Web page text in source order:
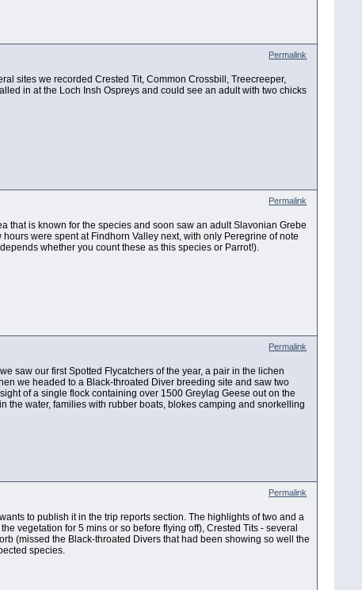
Permalink
sites we recorded Crested Tit, Common Crossbill, Treecreeper,
in at the Loch Insh Ospreys and could see an adult with two chicks
Permalink
that is known for the species and soon saw an adult Slavonian Grebe
were spent at Findhorn Valley next, with only Peregrine of note
whether you count these as this species or Parrot!).
Permalink
saw our first Spotted Flycatchers of the year, a pair in the lichen
we headed to a Black-throated Diver breeding site and saw two
of a single flock containing over 1500 Greylag Geese out on the
the water, families with rubber boats, blokes camping and snorkelling
Permalink
to publish it in the trip reports section. The highlights of two and a
vegetation for 5 mins or so before flying off), Crested Tits - several
(missed the Black-throated Divers that had been showing so well the
species.